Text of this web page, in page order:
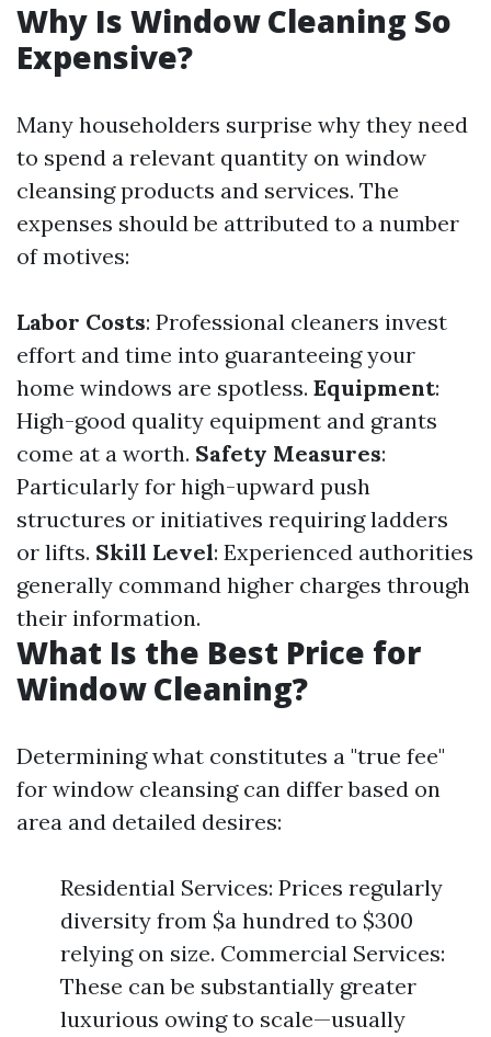
Why Is Window Cleaning So
Expensive?
Many householders surprise why they need
to spend a relevant quantity on window
cleansing products and services. The
expenses should be attributed to a number
of motives:
Labor Costs: Professional cleaners invest
effort and time into guaranteeing your
home windows are spotless. Equipment:
High-good quality equipment and grants
come at a worth. Safety Measures:
Particularly for high-upward push
structures or initiatives requiring ladders
or lifts. Skill Level: Experienced authorities
generally command higher charges through
their information.
What Is the Best Price for
Window Cleaning?
Determining what constitutes a "true fee"
for window cleansing can differ based on
area and detailed desires:
Residential Services: Prices regularly
diversity from $a hundred to $300
relying on size. Commercial Services:
These can be substantially greater
luxurious owing to scale—usually